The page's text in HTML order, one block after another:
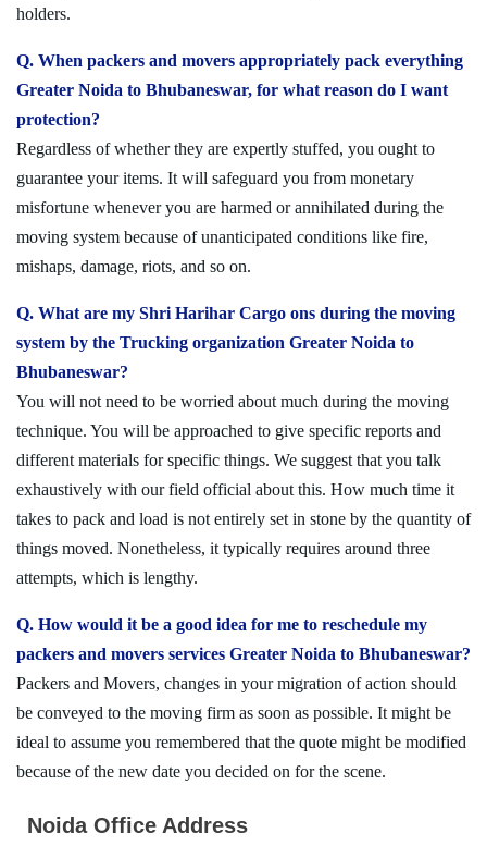
holders.
Q. When packers and movers appropriately pack everything
Greater Noida to Bhubaneswar, for what reason do I want
protection?
Regardless of whether they are expertly stuffed, you ought to
guarantee your items. It will safeguard you from monetary
misfortune whenever you are harmed or annihilated during the
moving system because of unanticipated conditions like fire,
mishaps, damage, riots, and so on.
Q. What are my Shri Harihar Cargo ons during the moving
system by the Trucking organization Greater Noida to
Bhubaneswar?
You will not need to be worried about much during the moving
technique. You will be approached to give specific reports and
different materials for specific things. We suggest that you talk
exhaustively with our field official about this. How much time it
takes to pack and load is not entirely set in stone by the quantity of
things moved. Nonetheless, it typically requires around three
attempts, which is lengthy.
Q. How would it be a good idea for me to reschedule my
packers and movers services Greater Noida to Bhubaneswar?
Packers and Movers, changes in your migration of action should
be conveyed to the moving firm as soon as possible. It might be
ideal to assume you remembered that the quote might be modified
because of the new date you decided on for the scene.
Noida Office Address